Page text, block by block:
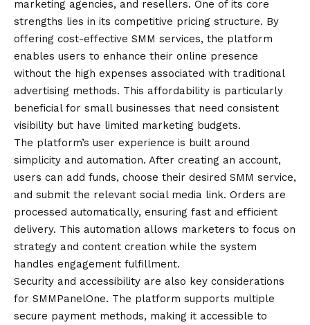
marketing agencies, and resellers. One of its core
strengths lies in its competitive pricing structure. By
offering cost-effective SMM services, the platform
enables users to enhance their online presence
without the high expenses associated with traditional
advertising methods. This affordability is particularly
beneficial for small businesses that need consistent
visibility but have limited marketing budgets.
The platform’s user experience is built around
simplicity and automation. After creating an account,
users can add funds, choose their desired SMM service,
and submit the relevant social media link. Orders are
processed automatically, ensuring fast and efficient
delivery. This automation allows marketers to focus on
strategy and content creation while the system
handles engagement fulfillment.
Security and accessibility are also key considerations
for SMMPanelOne. The platform supports multiple
secure payment methods, making it accessible to